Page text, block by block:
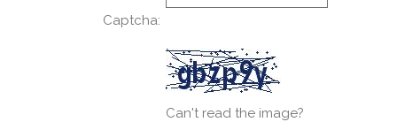
Captcha:
Can't read the image?